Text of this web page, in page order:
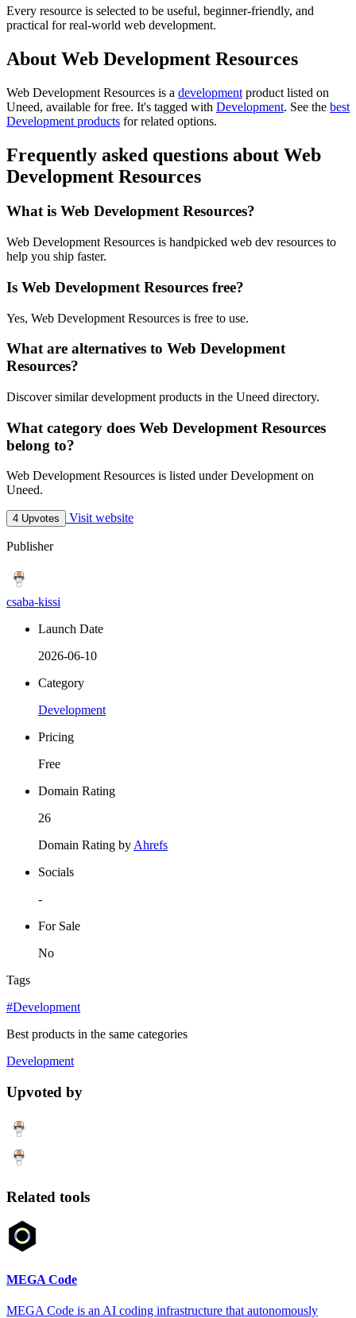
Every resource is selected to be useful, beginner-friendly, and
practical for real-world web development.
About Web Development Resources
Web Development Resources is a development product listed on
Uneed, available for free. It's tagged with Development. See the best
Development products for related options.
Frequently asked questions about Web
Development Resources
What is Web Development Resources?
Web Development Resources is handpicked web dev resources to
help you ship faster.
Is Web Development Resources free?
Yes, Web Development Resources is free to use.
What are alternatives to Web Development
Resources?
Discover similar development products in the Uneed directory.
What category does Web Development Resources
belong to?
Web Development Resources is listed under Development on
Uneed.
4 Upvotes Visit website
Publisher
csaba-kissi
Launch Date
2026-06-10
Category
Development
Pricing
Free
Domain Rating
26
Domain Rating byAhrefs
Socials
-
For Sale
No
Tags
#Development
Best products in the same categories
Development
Upvoted by
Related tools
MEGA Code
MEGA Code is an AI coding infrastructure that autonomously